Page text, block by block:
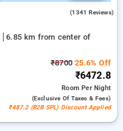
(1341 Reviews)
6.85 km from center of
₹8700 25.6% Off
₹6472.8
RoomPer Night
(exclusive Of Taxes & Fees)
₹487.2 (B2B SPL) Discount Applied